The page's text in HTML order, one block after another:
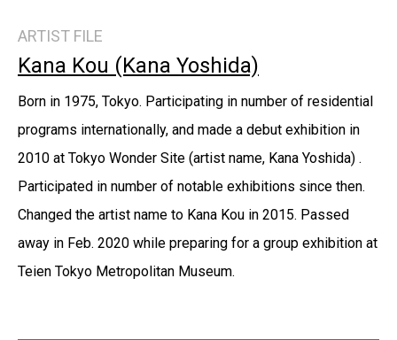
ARTIST FILE
Kana Kou (Kana Yoshida)
Born in 1975, Tokyo. Participating in number of residential
programs internationally, and made a debut exhibition in
2010 at Tokyo Wonder Site (artist name, Kana Yoshida) .
Participated in number of notable exhibitions since then.
Changed the artist name to Kana Kou in 2015. Passed
away in Feb. 2020 while preparing for a group exhibition at
Teien Tokyo Metropolitan Museum.